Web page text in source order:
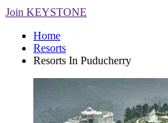
Join KEYSTONE
Home
Resorts
Resorts In Puducherry